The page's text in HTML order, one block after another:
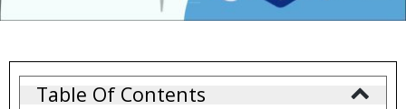
Table Of Contents